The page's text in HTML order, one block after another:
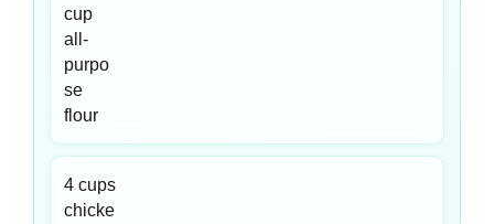
cup
all-
purpo
se
flour
4 cups
chicke